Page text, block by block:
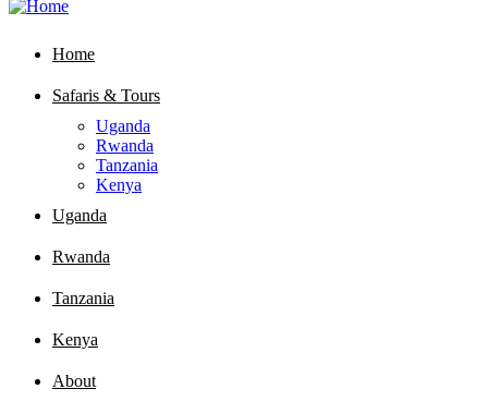
Home
Safaris & Tours
Uganda
Rwanda
Tanzania
Kenya
Uganda
Rwanda
Tanzania
Kenya
About